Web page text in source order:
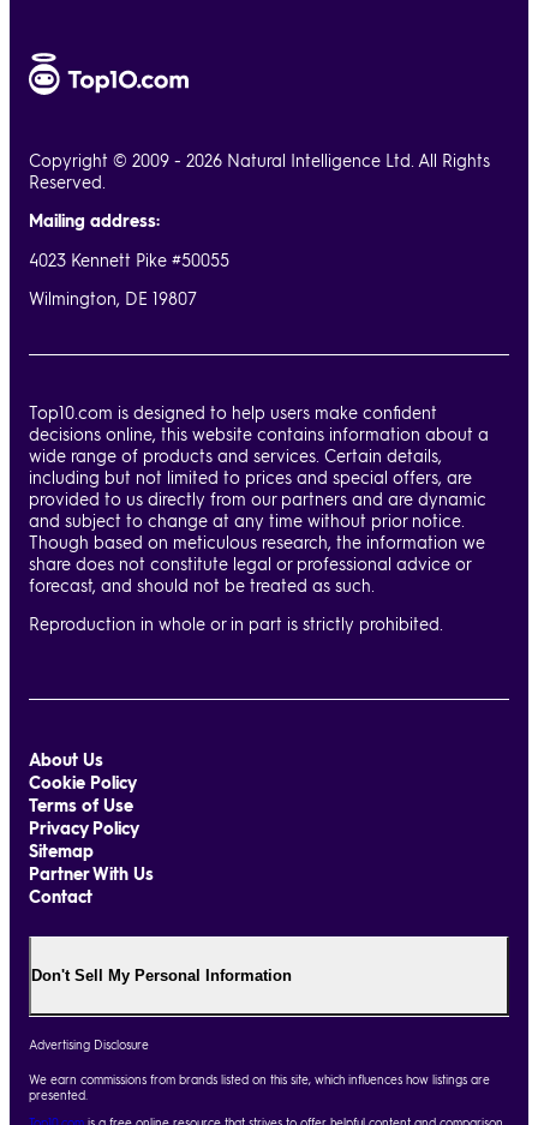
Copyright © 2009 - 2026 Natural Intelligence Ltd. All Rights
Reserved.
Mailing address:
4023 Kennett Pike #50055
Wilmington, DE 19807
Top10.com is designed to help users make confident
decisions online, this website contains information about a
wide range of products and services. Certain details,
including but not limited to prices and special offers, are
provided to us directly from our partners and are dynamic
and subject to change at any time without prior notice.
Though based on meticulous research, the information we
share does not constitute legal or professional advice or
forecast, and should not be treated as such.
Reproduction in whole or in part is strictly prohibited.
About Us
Cookie Policy
Terms of Use
Privacy Policy
Sitemap
Partner With Us
Contact
Don't Sell My Personal Information
Advertising Disclosure
We earn commissions from brands listed on this site, which influences how listings are
presented.